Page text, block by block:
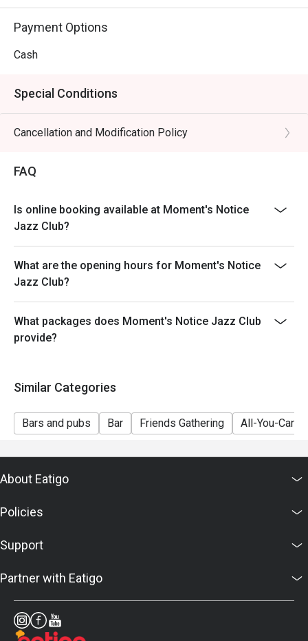
Payment Options
Cash
Special Conditions
Cancellation and Modification Policy
FAQ
Is online booking available at Moment's Notice
Jazz Club?
What are the opening hours for Moment's Notice
Jazz Club?
What packages does Moment's Notice Jazz Club
provide?
Similar Categories
Bars and pubs Bar Friends Gathering All-You-Can-
About Eatigo
Policies
Support
Partner with Eatigo